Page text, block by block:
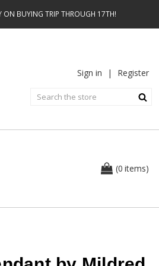
ON BUYING TRIP THROUGH 17TH!
Sign in | Register
(0 items)